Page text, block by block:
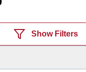
Show Filters